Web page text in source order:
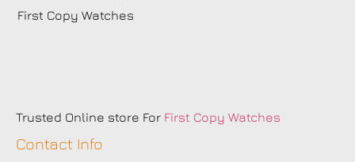
First Copy Watches
Trusted Online store For First Copy Watches
Contact Info